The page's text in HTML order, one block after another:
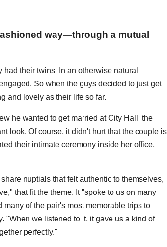
way—through a mutual
their twins. In an otherwise natural
So when the guys decided to just get
and lovely as their life so far.
he wanted to get married at City Hall; the
look. Of course, it didn't hurt that the couple is
their intimate ceremony inside her office,
nuptials that felt authentic to themselves,
that fit the theme. It "spoke to us on many
of the pair's most memorable trips to
"When we listened to it, it gave us a kind of
perfectly."